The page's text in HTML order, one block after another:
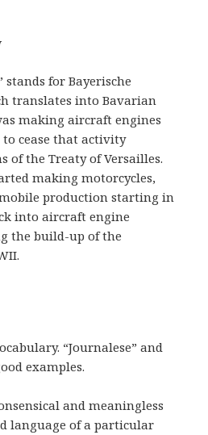
for Bayerische
translates into Bavarian
making aircraft engines
cease that activity
of the Treaty of Versailles.
making motorcycles,
production starting in
into aircraft engine
the build-up of the
“Journalese” and
examples.
and meaningless
language of a particular